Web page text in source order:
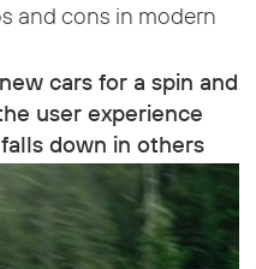
and cons in modern
cars for a spin and
user experience
down in others